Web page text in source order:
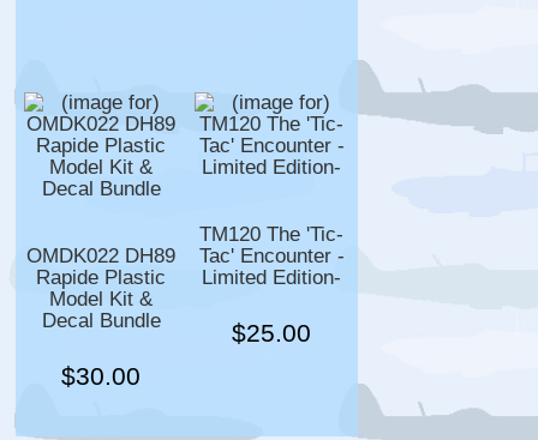
OMDK022 DH89
Rapide Plastic
Model Kit &
Decal Bundle
$30.00
TM120 The 'Tic-
Tac' Encounter -
Limited Edition-
$25.00